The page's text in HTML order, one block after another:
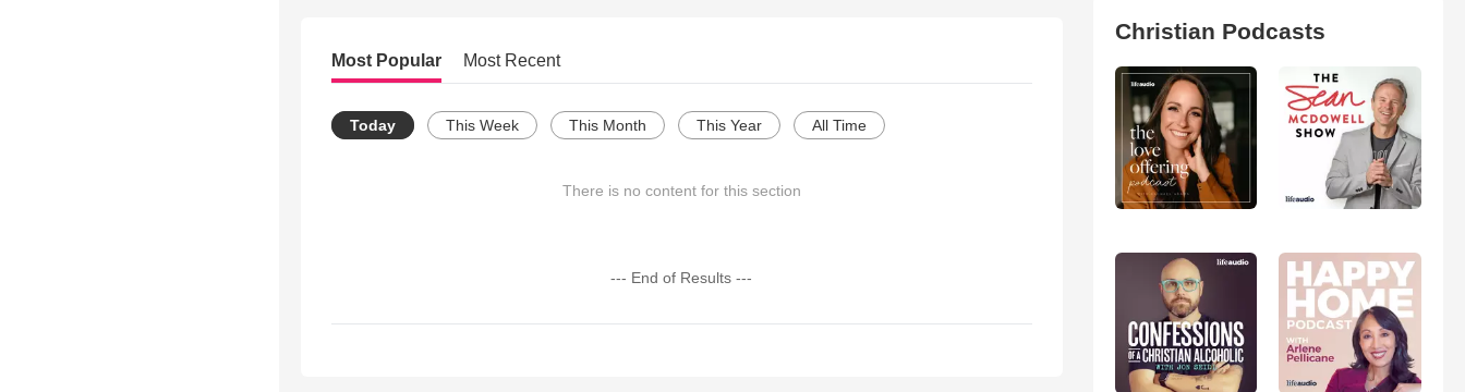
Most Popular Most Recent
Today This Week This Month This Year All Time
There is no content for this section
--- End of Results ---
Christian Podcasts